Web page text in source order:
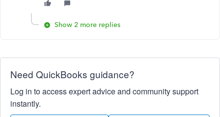
Show 2 more replies
Need QuickBooks guidance?
Log in to access expert advice and community support
instantly.